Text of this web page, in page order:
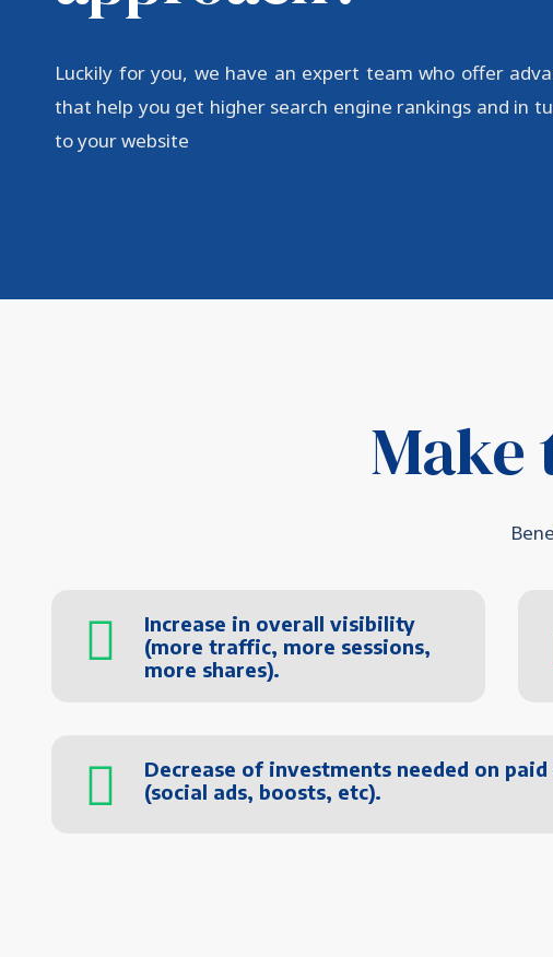
Luckily for you, we have an expert team who offer
that help you get higher search engine rankings and in
to your website
Make
Increase in overall visibility
(more traffic, more sessions,
more shares).
Decrease of investments needed on paid
(social ads, boosts, etc).